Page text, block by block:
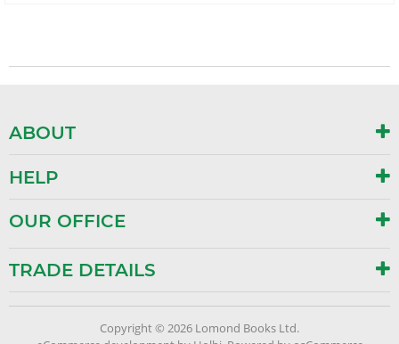
ABOUT
HELP
OUR OFFICE
TRADE DETAILS
Copyright © 2026 Lomond Books Ltd.